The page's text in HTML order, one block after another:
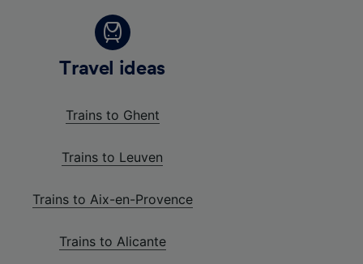
Travel ideas
Trains to Ghent
Trains to Leuven
Trains to Aix-en-Provence
Trains to Alicante